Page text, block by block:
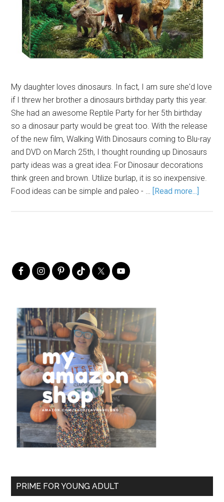
My daughter loves dinosaurs. In fact, I am sure she'd love
if I threw her brother a dinosaurs birthday party this year.
She had an awesome Reptile Party for her 5th birthday
so a dinosaur party would be great too. With the release
of the new film, Walking With Dinosaurs coming to Blu-ray
and DVD on March 25th, I thought rounding up Dinosaurs
party ideas was a great idea: For Dinosaur decorations
think green and brown. Utilize burlap, it is so inexpensive.
Food ideas can be simple and paleo - … [Read more...]
PRIME FOR YOUNG ADULT